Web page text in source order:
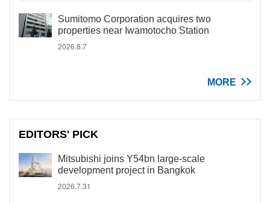
Sumitomo Corporation acquires two
properties near Iwamotocho Station
2026.8.7
MORE
EDITORS' PICK
Mitsubishi joins Y54bn large-scale
development project in Bangkok
2026.7.31